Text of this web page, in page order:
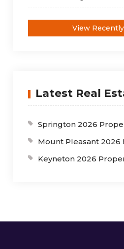
View
Latest Real
Springton 2026
Mount Pleasant
Keyneton 2026